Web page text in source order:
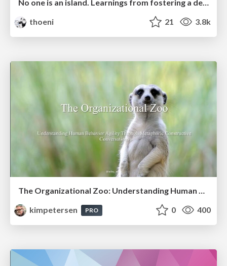
thoeni
21 3.8k
The Organizational Zoo: Understanding Human Behavior Agility Through Metaphoric Constructive Conversations (based on the works of Arthur Shelley, Ph.D)
kimpetersen
PRO 0 400